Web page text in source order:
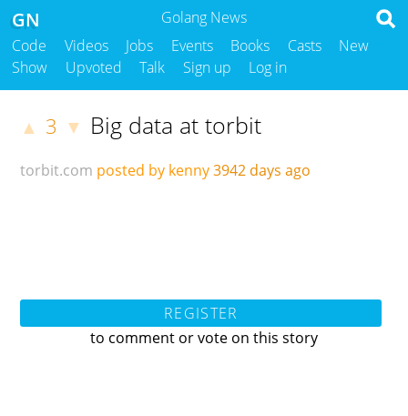
Golang News
GN
Code Videos Jobs Events Books Casts
New
Show
Upvoted Talk Sign up Log in
▲ 3 ▼ Big data at torbit
torbit.com posted by kenny3942 days ago
REGISTER
to comment or vote on this story